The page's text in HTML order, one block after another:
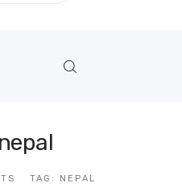
TAG: NEPAL